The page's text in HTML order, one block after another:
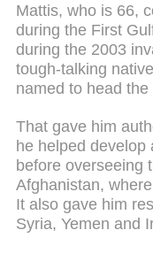
Mattis, who is 66,
during the First
during the 2003
tough-talking
named to head
That gave him
he helped
before overseeing
Afghanistan,
It also gave him
Syria, Yemen and